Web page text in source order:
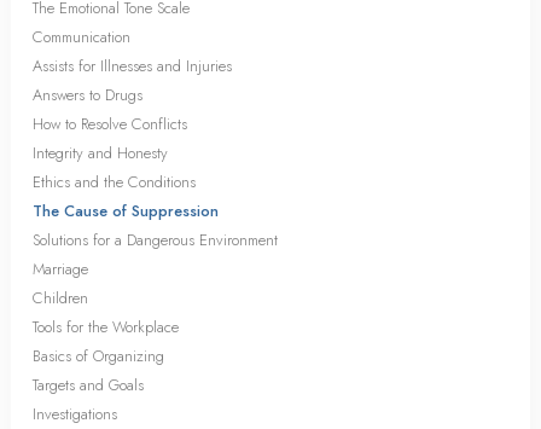
The Emotional Tone Scale
Communication
Assists for Illnesses and Injuries
Answers to Drugs
How to Resolve Conflicts
Integrity and Honesty
Ethics and the Conditions
The Cause of Suppression
Solutions for a Dangerous Environment
Marriage
Children
Tools for the Workplace
Basics of Organizing
Targets and Goals
Investigations